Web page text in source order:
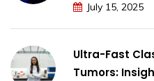
July 15, 2025
Ultra-Fast
Tumors: